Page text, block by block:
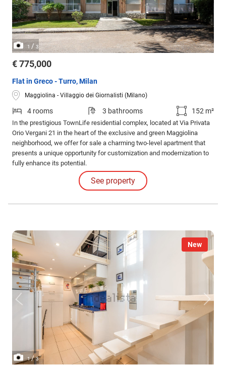
1 /3
€ 775,000
Flat in Greco - Turro, Milan
Maggiolina - Villaggio dei Giornalisti (Milano)
4 rooms 3 bathrooms 152 m²
In the prestigious TownLife residential complex, located at Via Privata
Orio Vergani 21 in the heart of the exclusive and green Maggiolina
neighborhood, we offer for sale a charming two-level apartment that
presents a unique opportunity for customization and modernization to
fully enhance its potential.
See property
New
1/3